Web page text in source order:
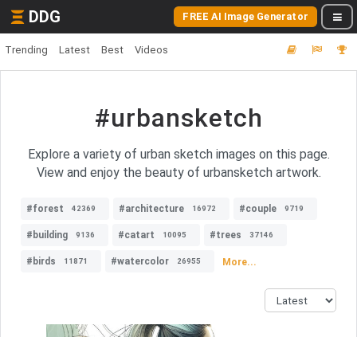
DDG FREE AI Image Generator
Trending Latest Best Videos
#urbansketch
Explore a variety of urban sketch images on this page.
View and enjoy the beauty of urbansketch artwork.
#forest 42369 #architecture 16972 #couple 9719
#building 9136 #catart 10095 #trees 37146
#birds 11871 #watercolor 26955 More...